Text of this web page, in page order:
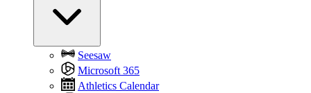
Seesaw
Microsoft 365
Athletics Calendar